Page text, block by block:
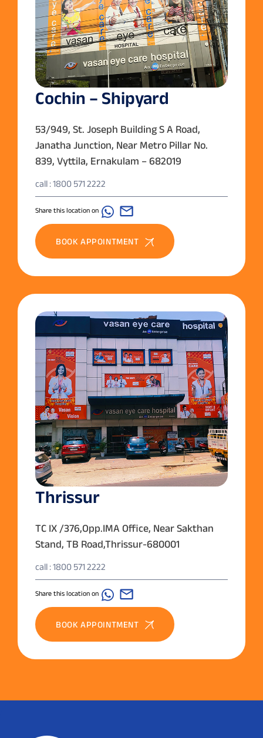
Cochin – Shipyard
53/949, St. Joseph Building S A Road,
Janatha Junction, Near Metro Pillar No.
839, Vyttila, Ernakulam – 682019
call : 1800 571 2222
Share this location on
BOOK APPOINTMENT
Thrissur
TC IX /376,Opp.IMA Office, Near Sakthan
Stand, TB Road,Thrissur-680001
call : 1800 571 2222
Share this location on
BOOK APPOINTMENT